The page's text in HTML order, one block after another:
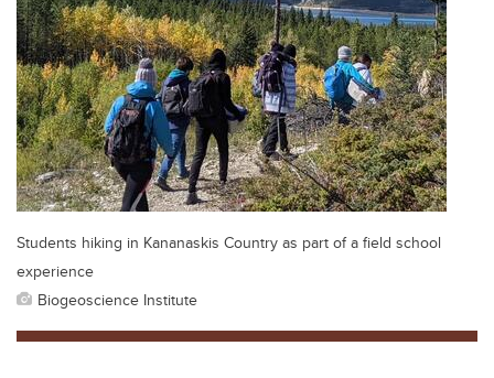
Students hiking in Kananaskis Country as part of a field school
experience
Biogeoscience Institute